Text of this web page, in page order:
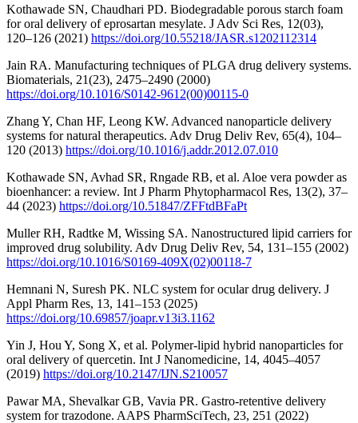
Kothawade SN, Chaudhari PD. Biodegradable porous starch foam
for oral delivery of eprosartan mesylate. J Adv Sci Res, 12(03),
120–126 (2021) https://doi.org/10.55218/JASR.s1202112314
Jain RA. Manufacturing techniques of PLGA drug delivery systems.
Biomaterials, 21(23), 2475–2490 (2000)
https://doi.org/10.1016/S0142-9612(00)00115-0
Zhang Y, Chan HF, Leong KW. Advanced nanoparticle delivery
systems for natural therapeutics. Adv Drug Deliv Rev, 65(4), 104–
120 (2013) https://doi.org/10.1016/j.addr.2012.07.010
Kothawade SN, Avhad SR, Rngade RB, et al. Aloe vera powder as
bioenhancer: a review. Int J Pharm Phytopharmacol Res, 13(2), 37–
44 (2023) https://doi.org/10.51847/ZFFtdBFaPt
Muller RH, Radtke M, Wissing SA. Nanostructured lipid carriers for
improved drug solubility. Adv Drug Deliv Rev, 54, 131–155 (2002)
https://doi.org/10.1016/S0169-409X(02)00118-7
Hemnani N, Suresh PK. NLC system for ocular drug delivery. J
Appl Pharm Res, 13, 141–153 (2025)
https://doi.org/10.69857/joapr.v13i3.1162
Yin J, Hou Y, Song X, et al. Polymer-lipid hybrid nanoparticles for
oral delivery of quercetin. Int J Nanomedicine, 14, 4045–4057
(2019) https://doi.org/10.2147/IJN.S210057
Pawar MA, Shevalkar GB, Vavia PR. Gastro-retentive delivery
system for trazodone. AAPS PharmSciTech, 23, 251 (2022)